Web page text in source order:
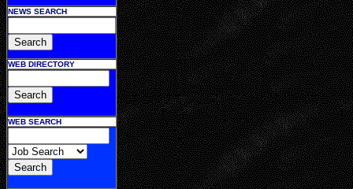
NEWS SEARCH
WEB DIRECTORY
WEB SEARCH